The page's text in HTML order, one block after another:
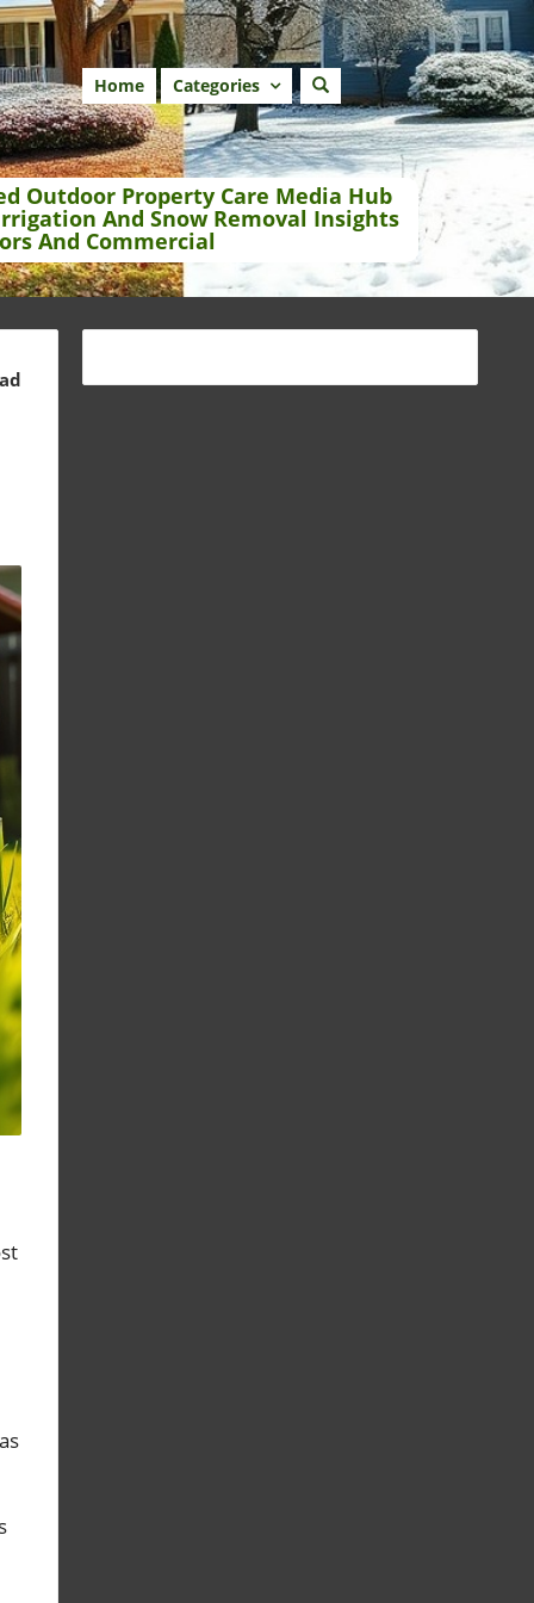
Home Categories
Outdoor Property Care Media Hub
And Snow Removal Insights
And Commercial